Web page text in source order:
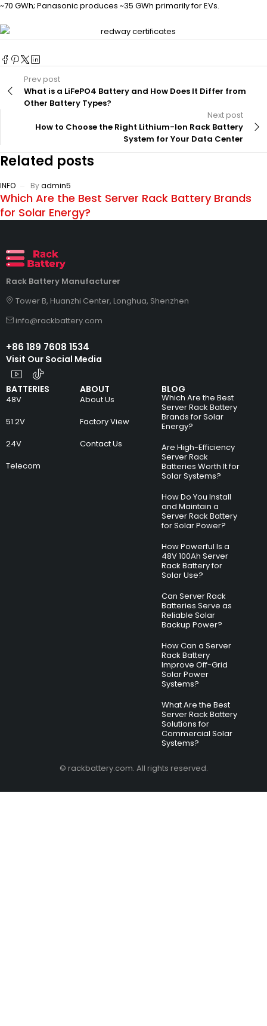
~70 GWh; Panasonic produces ~35 GWh primarily for EVs.
Prev post
What is a LiFePO4 Battery and How Does It Differ from
Other Battery Types?
Next post
How to Choose the Right Lithium-Ion Rack Battery
System for Your Data Center
Related posts
INFO Byadmin5
Which Are the Best Server Rack Battery Brands
for Solar Energy?
Rack Battery Manufacturer
Tower B, Huanzhi Center, Longhua, Shenzhen
info@rackbattery.com
+86 189 7608 1534
BATTERIES
48V
51.2V
24V
Telecom
ABOUT
About Us
Factory View
Contact Us
BLOG
Which Are the Best
Server Rack Battery
Brands for Solar
Energy?
Are High-Efficiency
Server Rack
Batteries Worth It for
Solar Systems?
How Do You Install
and Maintain a
Server Rack Battery
for Solar Power?
How Powerful Is a
48V 100Ah Server
Rack Battery for
Solar Use?
Can Server Rack
Batteries Serve as
Reliable Solar
Backup Power?
How Can a Server
Rack Battery
Improve Off-Grid
Solar Power
Systems?
What Are the Best
Server Rack Battery
Solutions for
Commercial Solar
Systems?
Visit Our Social Media
© rackbattery.com. All rights reserved.